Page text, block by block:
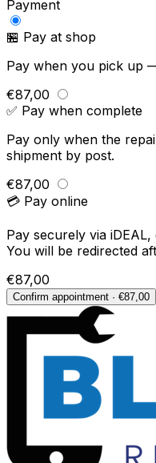
Payment
🏪 Pay at shop
Pay when you pick up
€87,00
✅ Pay when complete
Pay only when the
shipment by post.
€87,00
💳 Pay online
Pay securely via
You will be redirected
€87,00
Confirm appointment · €87,00